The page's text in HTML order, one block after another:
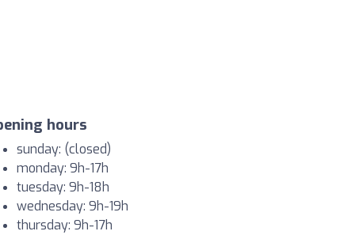
hours
sunday: (closed)
monday: 9h-17h
tuesday: 9h-18h
wednesday: 9h-19h
thursday: 9h-17h